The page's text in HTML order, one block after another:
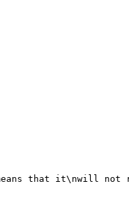
means that